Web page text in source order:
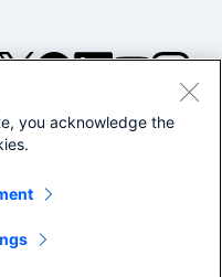
©2005-2026 Splunk Inc. All
Legal
you acknowledge the